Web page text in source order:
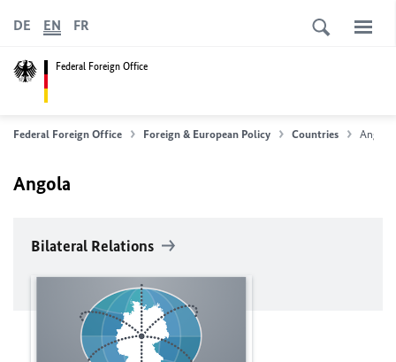
Federal Foreign Office
DE EN FR
Federal Foreign Office Foreign & European Policy Countries Angola
Angola
Bilateral Relations